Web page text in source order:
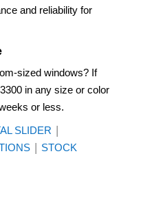
and reliability for
sized windows? If
in any size or color
or less.
SLIDER |
| STOCK